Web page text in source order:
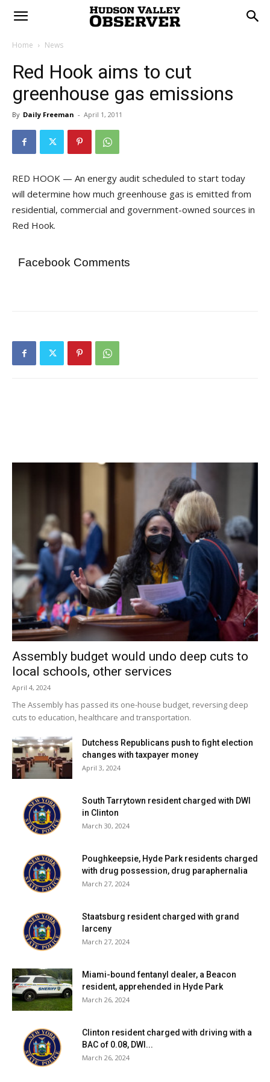
Home News
Red Hook aims to cut
greenhouse gas emissions
By Daily Freeman - April 1, 2011
RED HOOK — An energy audit scheduled to start today
will determine how much greenhouse gas is emitted from
residential, commercial and government-owned sources in
Red Hook.
Facebook Comments
Assembly budget would undo deep cuts to
local schools, other services
April 4, 2024
The Assembly has passed its one-house budget, reversing deep
cuts to education, healthcare and transportation.
Dutchess Republicans push to fight election
changes with taxpayer money
April 3, 2024
South Tarrytown resident charged with DWI
in Clinton
March 30, 2024
Poughkeepsie, Hyde Park residents charged
with drug possession, drug paraphernalia
March 27, 2024
Staatsburg resident charged with grand
larceny
March 27, 2024
Miami-bound fentanyl dealer, a Beacon
resident, apprehended in Hyde Park
March 26, 2024
Clinton resident charged with driving with a
BAC of 0.08, DWI...
March 26, 2024